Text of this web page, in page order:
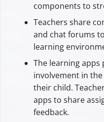
components to
Teachers share
and chat forums
learning
The learning
involvement in
their child.
apps to share
feedback.